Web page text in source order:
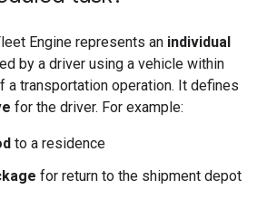
Engine represents an individual
by a driver using a vehicle within
a transportation operation. It defines
for the driver. For example:
to a residence
for return to the shipment depot